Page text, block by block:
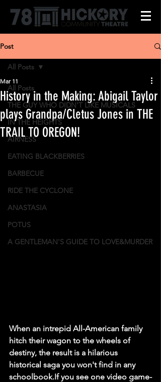
Post
All Posts
THE GUY WHO DIDN'T LIKE MUSICALS
IN THE HEIGHTS
AIRNESS
EATING BLACKBERRIES
BARBECUE
RIDE THE CYCLONE
ANASTASIA
POTUS
A GENTLEMAN'S GUIDE TO LOVE&MURDER
All Posts
History in the Making: Abigail Taylor
plays Grandpa/Cletus Jones in THE
TRAIL TO OREGON!
Mar 11
When an intrepid All-American family
hitch their wagon to the wheels of
destiny, the result is a hilarious
historical saga you won't find in any
schoolbook.If you see one video game-